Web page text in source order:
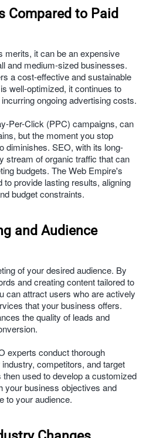
Compared to Paid
merits, it can be an expensive
and medium-sized businesses.
a cost-effective and sustainable
well-optimized, it continues to
ongoing advertising costs.
Per-Click (PPC) campaigns, can
but the moment you stop
diminishes. SEO, with its long-
stream of organic traffic that can
budgets. The Web Empire's
provide lasting results, aligning
budget constraints.
and Audience
of your desired audience. By
and creating content tailored to
can attract users who are actively
that your business offers.
the quality of leads and
experts conduct thorough
competitors, and target
used to develop a customized
your business objectives and
to your audience.